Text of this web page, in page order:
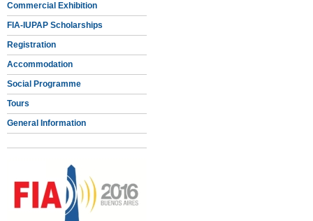
Commercial Exhibition
FIA-IUPAP Scholarships
Registration
Accommodation
Social Programme
Tours
General Information